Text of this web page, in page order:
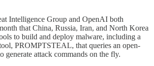
Intelligence Group and OpenAI both
that China, Russia, Iran, and North Korea
to build and deploy malware, including a
PROMPTSTEAL, that queries an open-
generate attack commands on the fly.